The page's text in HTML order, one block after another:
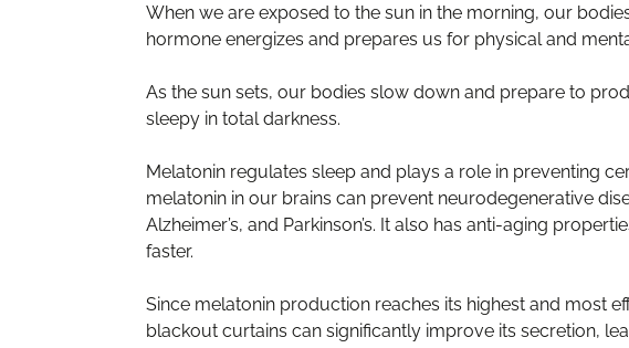
When we are exposed to the sun in the morning, our
hormone energizes and prepares us for physical and
As the sun sets, our bodies slow down and prepare to
sleepy in total darkness.
Melatonin regulates sleep and plays a role in preventing
melatonin in our brains can prevent neurodegenerative
Alzheimer’s, and Parkinson’s. It also has anti-aging
faster.
Since melatonin production reaches its highest and most
blackout curtains can significantly improve its secretion,